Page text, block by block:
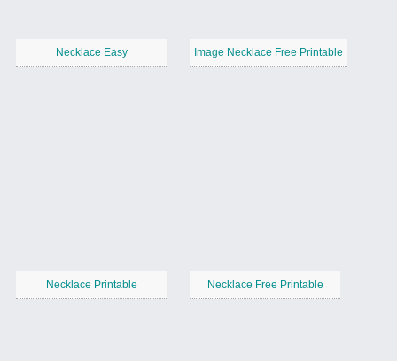
Necklace Easy Image Necklace Free Printable
Necklace Printable Necklace Free Printable